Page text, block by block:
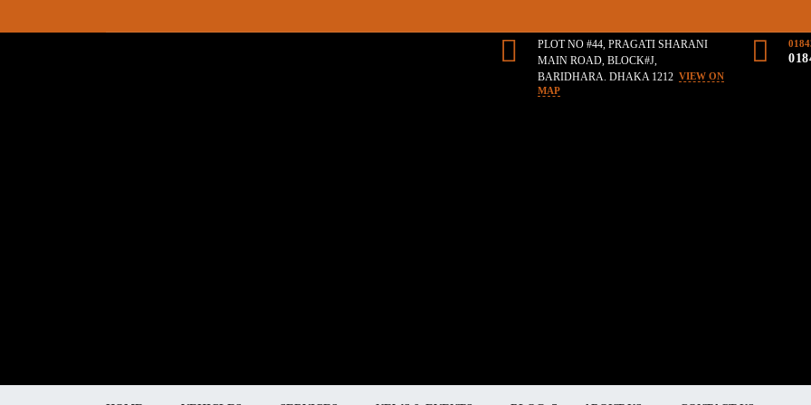
PLOT NO #44, PRAGATI SHARANI
MAIN ROAD, BLOCK#J,
BARIDHARA. DHAKA 1212 VIEW ON
MAP